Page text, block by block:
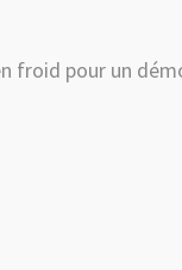
froid pour un